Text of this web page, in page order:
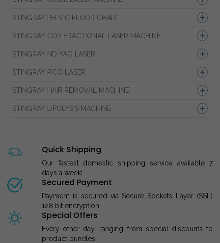
STINGRAY PELVIC FLOOR CHAIR
STINGRAY CO2 FRACTIONAL LASER MACHINE
STINGRAY ND YAG LASER
STINGRAY PICO LASER
STINGRAY HAIR REMOVAL MACHINE
STINGRAY LIPOLYSIS MACHINE
Quick Shipping
Our fastest domestic shipping service available 7
days a week!
Secured Payment
Payment is secured via Secure Sockets Layer (SSL)
128 bit encryption.
Special Offers
Every other day, ranging from special discounts to
product bundles!